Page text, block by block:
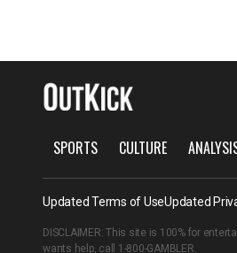
SPORTS CULTURE
Updated Terms of UseUpdated
DISCLAIMER: This site is 100% for
wants help, call 1-800-GAMBLER.